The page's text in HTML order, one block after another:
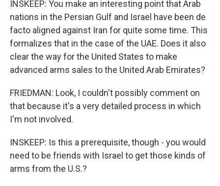
INSKEEP: You make an interesting point that Arab
nations in the Persian Gulf and Israel have been de
facto aligned against Iran for quite some time. This
formalizes that in the case of the UAE. Does it also
clear the way for the United States to make
advanced arms sales to the United Arab Emirates?
FRIEDMAN: Look, I couldn't possibly comment on
that because it's a very detailed process in which
I'm not involved.
INSKEEP: Is this a prerequisite, though - you would
need to be friends with Israel to get those kinds of
arms from the U.S.?